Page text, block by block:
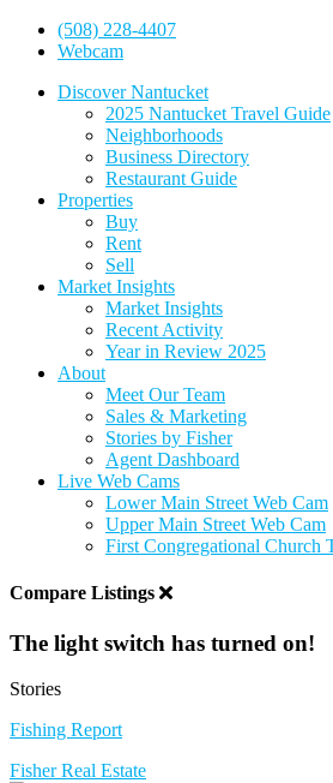
(508) 228-4407
Webcam
Discover Nantucket
2025 Nantucket Travel Guide
Neighborhoods
Business Directory
Restaurant Guide
Properties
Buy
Rent
Sell
Market Insights
Market Insights
Recent Activity
Year in Review 2025
About
Meet Our Team
Sales & Marketing
Stories by Fisher
Agent Dashboard
Live Web Cams
Lower Main Street Web Cam
Upper Main Street Web Cam
First Congregational Church
Compare Listings
The light switch has turned on!
Stories
Fishing Report
Fisher Real Estate